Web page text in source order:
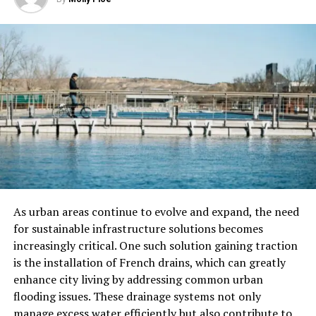
out as much after this process. It also helps close up
pores and overall makes skin smoother.
Nano-Injections
Nano-injections are a cutting-edge technique in the
beauty industry. They use extremely small needles to
deliver active ingredients like vitamins, peptides, or
hyaluronic acid directly into the skin. This allows for
maximum absorption and effectiveness, addressing
various skin concerns more precisely.
This method can enhance skin hydration and elasticity.
It is also useful for reducing wrinkles and improving
skin texture.
Nanotechnology in Makeup
The beauty business is changing a lot because
As urban areas continue to evolve and expand, the need
for sustainable infrastructure solutions becomes
increasingly critical. One such solution gaining traction
is the installation of French drains, which can greatly
enhance city living by addressing common urban
flooding issues. These drainage systems not only